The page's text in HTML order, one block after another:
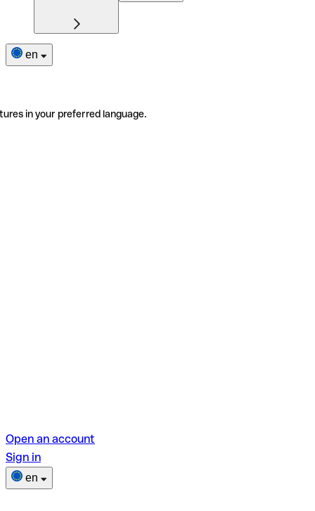
en
in your preferred language.
Open an account
Sign in
en